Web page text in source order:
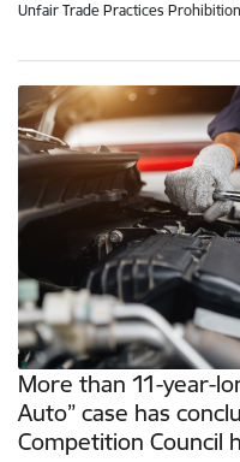
Unfair Trade Practices
More than 11-year-
Auto” case has
Competition Council